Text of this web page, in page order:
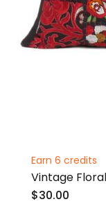
Earn 6 credits
Vintage
$30.00